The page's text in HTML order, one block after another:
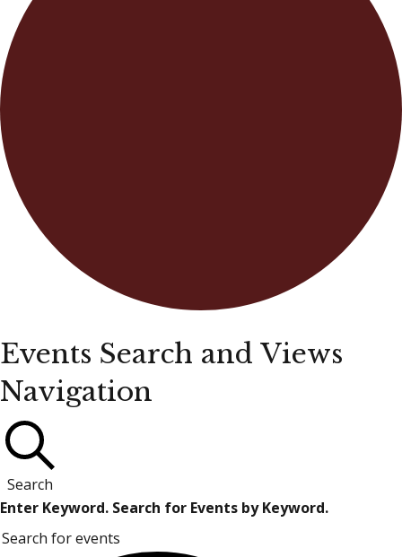
Events
for
April
3,
2026
Events Search and Views
Navigation
Search
Enter Keyword. Search for Events by Keyword.